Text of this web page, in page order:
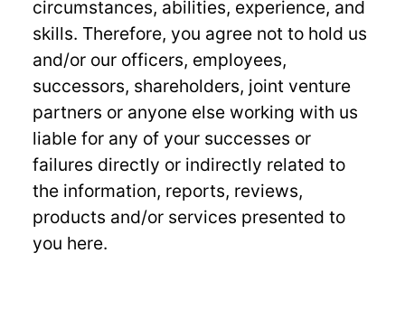
circumstances, abilities, experience, and
skills. Therefore, you agree not to hold us
and/or our officers, employees,
successors, shareholders, joint venture
partners or anyone else working with us
liable for any of your successes or
failures directly or indirectly related to
the information, reports, reviews,
products and/or services presented to
you here.